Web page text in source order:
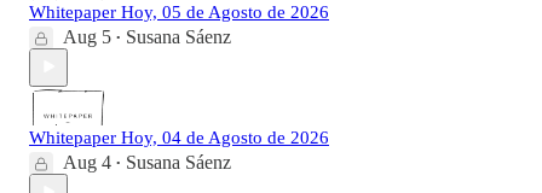
Whitepaper Hoy, 05 de Agosto de 2026
Aug 5 • Susana Sáenz
Whitepaper Hoy, 04 de Agosto de 2026
Aug 4 • Susana Sáenz